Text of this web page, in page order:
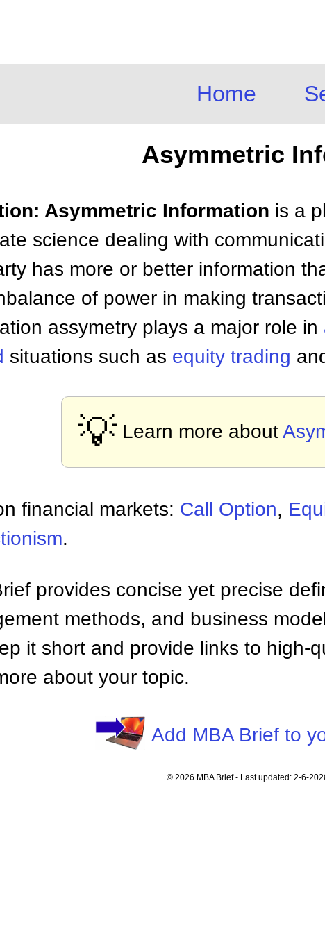
Home
Asymmetric
Asymmetric Information is a
science dealing with
has more or better information
of power in making
assymetry plays a major role in
situations such as equity trading
💡 Learn more about
financial markets: Call Option,
.
provides concise yet precise
methods, and business
it short and provide links to high-
about your topic.
Add MBA Brief to
© 2026 MBA Brief - Last updated: 2-6-